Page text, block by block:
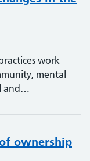
work
mental
and…
ownership